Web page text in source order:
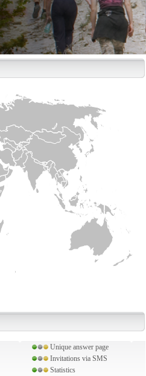
Unique answer page
Invitations via SMS
Statistics